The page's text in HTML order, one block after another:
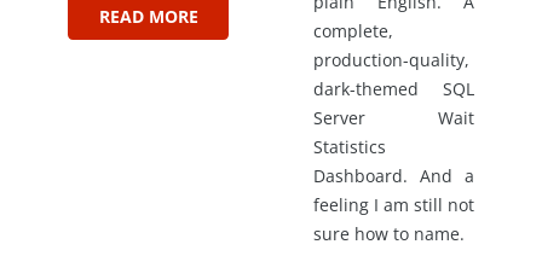
READ MORE
complete,
production-quality,
dark-themed SQL
Server Wait
Statistics
Dashboard. And a
feeling I am still not
sure how to name.